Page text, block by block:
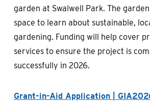
garden at Swalwell Park. The
space to learn about sustainable,
gardening. Funding will help cover
services to ensure the project is
successfully in 2026.
Grant-in-Aid Application |